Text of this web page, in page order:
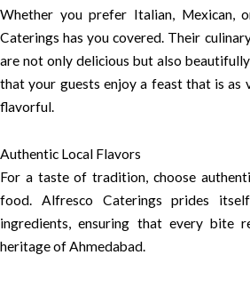
Whether you prefer Italian, Mexican,
Caterings has you covered. Their
are not only delicious but also
that your guests enjoy a feast that is as
flavorful.
Authentic Local Flavors
For a taste of tradition, choose
food. Alfresco Caterings prides
ingredients, ensuring that every bite
heritage of Ahmedabad.